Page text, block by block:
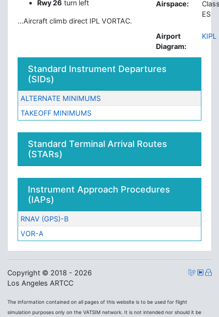
Rwy 26 turn left
...Aircraft climb direct IPL VORTAC.
Airspace:
ES
Airport
Diagram:
KIPL
Standard Instrument Departures
(SIDs)
ALTERNATE MINIMUMS
TAKEOFF MINIMUMS
Standard Terminal Arrival Routes
(STARs)
Instrument Approach Procedures
(IAPs)
RNAV (GPS)-B
VOR-A
Copyright © 2018 - 2026
Los Angeles ARTCC
The information contained on all pages of this website is to be used for flight
simulation purposes only on the VATSIM network. It is not intended nor should it be